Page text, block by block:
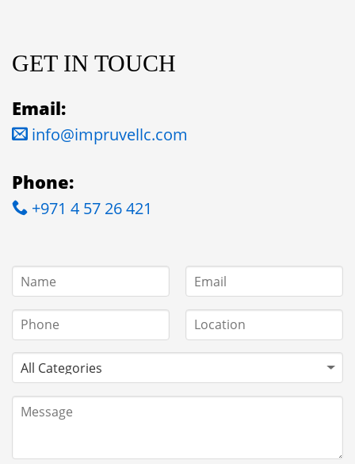
GET IN TOUCH
Email:
info@impruvellc.com
Phone:
+971 4 57 26 421